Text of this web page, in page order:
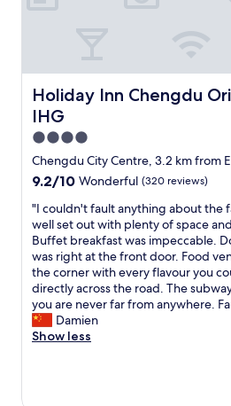
l
e
n
t
o
c
a
i
o
n
.
"
Holiday Inn Chengdu
IHG
Holiday Inn Chengdu Oriental
4.0
star
property
Chengdu City Centre, 3.2 km from
9.2
of
10,
Wonderful,
(320
reviews)
9.2/10 Wonderful (320 reviews)
"
I
c
o
u
l
d
n
'
"I couldn't fault anything about the
well set out with plenty of space
Buffet breakfast was impeccable.
was right at the front door. Food
the corner with every flavour you
directly across the road. The
you are never far from anywhere.
Damien
Show less